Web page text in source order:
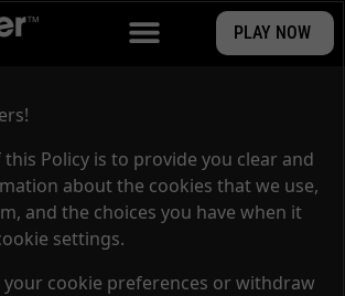
PLAY NOW
Policy is to provide you clear and
about the cookies that we use,
and the choices you have when it
settings.
your cookie preferences or withdraw